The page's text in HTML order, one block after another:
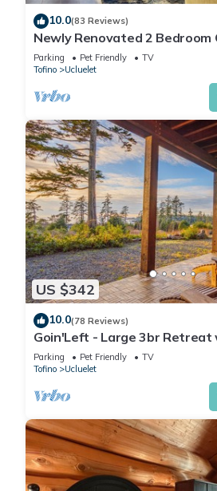
10.0(83 Reviews)
Newly Renovated 2 Bedroom
Ridge Ucluelet
Parking Pet Friendly
TV
Tofino
Ucluelet
US $342
10.0(78 Reviews)
Goin'Left - Large 3br
Ocean Views
Parking Pet Friendly
TV
Tofino
Ucluelet